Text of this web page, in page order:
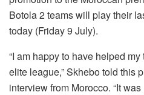
Botola 2 teams will play their
today (Friday 9 July).
“I am happy to have helped
elite league,” Skhebo told this
interview from Morocco. “It